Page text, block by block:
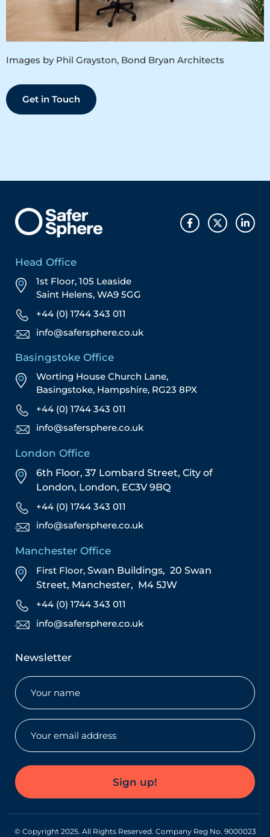
Images by Phil Grayston, Bond Bryan Architects
Get in Touch
Head Office
1st Floor, 105 Leaside
Saint Helens, WA9 5GG
+44 (0) 1744 343 011
info@safersphere.co.uk
Basingstoke Office
Worting House Church Lane,
Basingstoke, Hampshire, RG23 8PX
+44 (0) 1744 343 011
info@safersphere.co.uk
London Office
6th Floor, 37 Lombard Street, City of
London, London, EC3V 9BQ
+44 (0) 1744 343 011
info@safersphere.co.uk
Manchester Office
First Floor, Swan Buildings, 20 Swan
Street, Manchester, M4 5JW
+44 (0) 1744 343 011
info@safersphere.co.uk
Newsletter
Name
Email
Sign up!
© Copyright 2025. All Rights Reserved. Company Reg No. 9000023